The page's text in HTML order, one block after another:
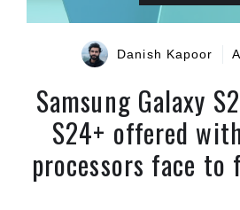
Danish Kapoor
Samsung Galaxy
S24+ offered
processors face to